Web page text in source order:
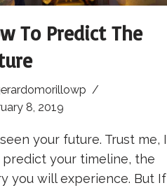
To Predict The
8, 2019
seen your future. Trust me, I
predict your timeline, the
you will experience. But If